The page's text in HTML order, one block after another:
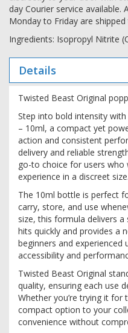
day Courier service available.
Monday to Friday are
Ingredients: Isopropyl Nitrite
Details
Twisted Beast Original
Step into bold intensity
– 10ml, a compact yet
action and consistent
delivery and reliable
go-to choice for users who
experience in a discreet size.
The 10ml bottle is perfect
carry, store, and use
size, this formula delivers
hits quickly and provides a
beginners and
accessibility and
Twisted Beast Original
quality, ensuring each use
Whether you’re trying it
compact option to your
convenience without